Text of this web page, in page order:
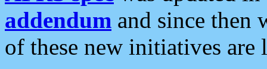
addendum and since then
of these new initiatives are